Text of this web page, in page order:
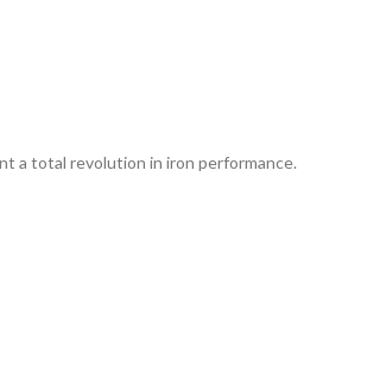
a total revolution in iron performance.